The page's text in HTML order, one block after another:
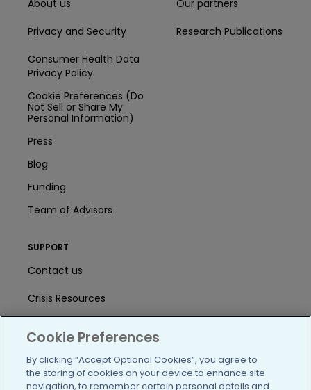
About us
Privacy and Security
Consumer Health Data
Privacy Policy
Cookie Preferences (Do
Not Sell or Share My
Personal Information)
Press
Blog
Funding
Team of Advisors
Our partners
Research Publications
SUPPORT
Contact us
Crisis Resources
User Agreement
Cookie Preferences
By clicking “Accept Optional Cookies”, you agree to
the storing of cookies on your device to enhance site
navigation, to remember certain personal details and